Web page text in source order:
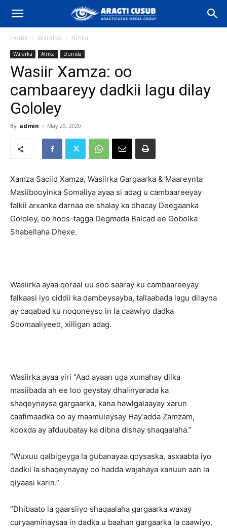
Home Wararka Afrika
Wararka Afrika Dunida
Wasiir Xamza: oo
cambaareyy dadkii lagu dilay
Gololey
By admin - May 29, 2020
Xamza Saciid Xamza, Wasiirka Gargaarka & Maareynta
Masiibooyinka Somaliya ayaa si adag u cambaareeyay
falkii arxanka darnaa ee shalay ka dhacay Deegaanka
Gololey, oo hoos-tagga Degmada Balcad ee Gobolka
Shabellaha Dhexe.
Wasiirka ayaa qoraal uu soo saaray ku cambaareeyay
falkaasi iyo ciddii ka dambeysayba, tallaabada lagu dilayna
ay caqabad ku noqoneyso in la caawiyo dadka
Soomaaliyeed, xilligan adag.
Wasiirka ayaa yiri “Aad ayaan uga xumahay dilka
masiibada ah ee loo geystay dhalinyarada ka
shaqeynaysa gargaarka, kana hawlgalaayay xarun
caafimaadka oo ay maamuleysay Hay’adda Zamzam,
kooxda ay afduubatay ka dibna dishay shaqaalaha.”
“Wuxuu qalbigeyga la gubanayaa qoysaska, asxaabta iyo
dadkii la shaqeynayay oo hadda wajahaya xanuun aan la
qiyaasi karin.”
“Dhibaato la gaarsiiyo shaqaalaha gargaarka waxay
curyaaminaysaa in dadka u baahan gargaarka la caawiyo,